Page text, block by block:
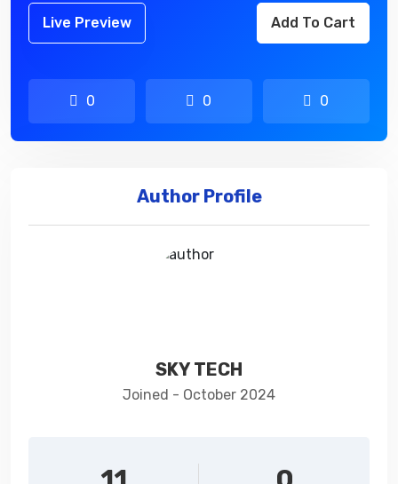
Live Preview Add To Cart
0 0 0
Author Profile
SKY TECH
Joined - October 2024